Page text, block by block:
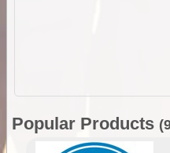
Popular Products